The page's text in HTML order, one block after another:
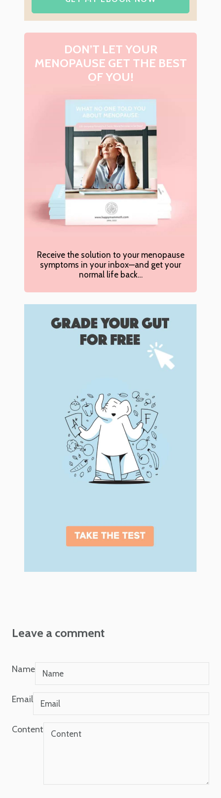
DON’T LET YOUR
MENOPAUSE GET THE BEST
OF YOU!
Receive the solution to your menopause
symptoms in your inbox—and get your
normal life back…
Leave a comment
Name
Email
Content